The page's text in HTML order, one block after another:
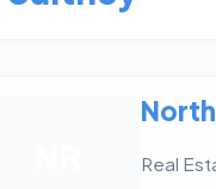
Real